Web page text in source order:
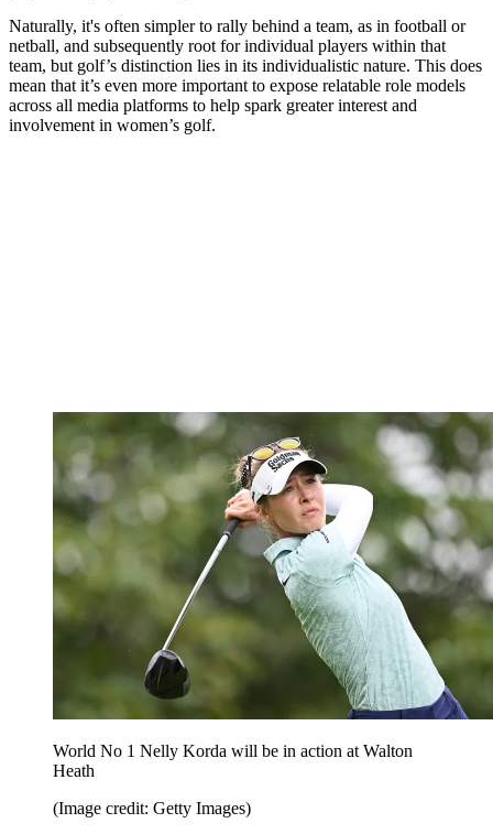
Naturally, it's often simpler to rally behind a team, as in football or
netball, and subsequently root for individual players within that
team, but golf’s distinction lies in its individualistic nature. This does
mean that it’s even more important to expose relatable role models
across all media platforms to help spark greater interest and
involvement in women’s golf.
World No 1 Nelly Korda will be in action at Walton
Heath
(Image credit: Getty Images)